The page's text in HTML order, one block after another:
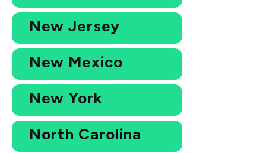
New Jersey
New Mexico
New York
North Carolina